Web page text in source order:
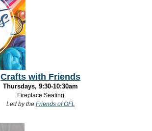
Crafts with Friends
Thursdays, 9:30-10:30am
Fireplace Seating
Led by the Friends of OFL